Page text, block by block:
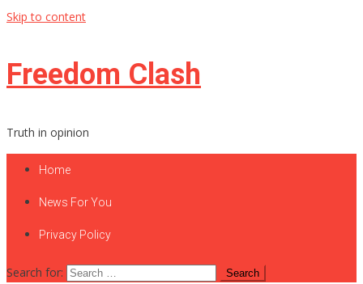
Skip to content
Freedom Clash
Truth in opinion
Home
News For You
Privacy Policy
Search for: